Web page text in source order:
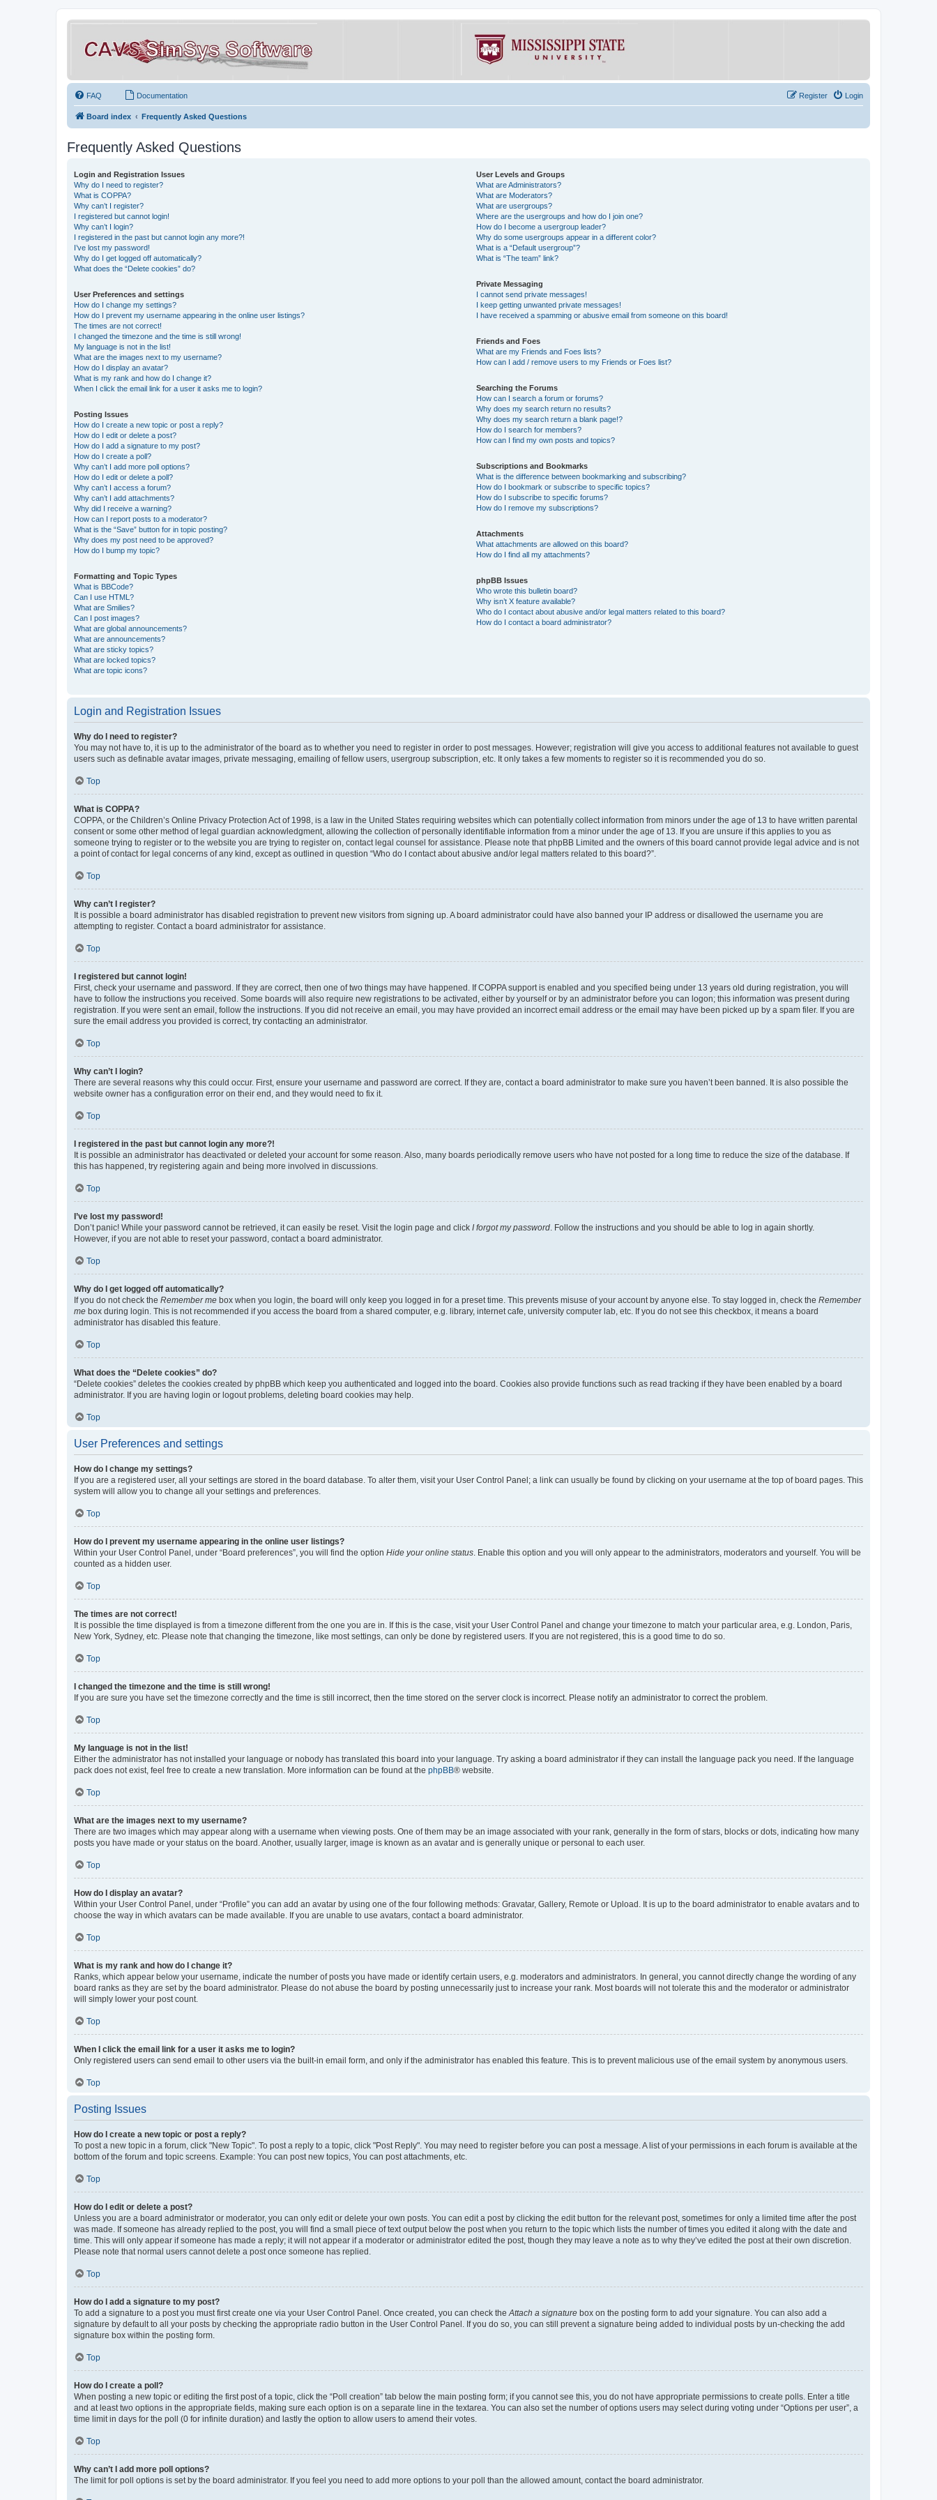
FAQ Documentation Login
Register
Board index Frequently Asked Questions
Frequently Asked Questions
Login and Registration Issues
Why do I need to register?
What is COPPA?
Why can’t I register?
I registered but cannot login!
Why can’t I login?
I registered in the past but cannot login any more?!
I’ve lost my password!
Why do I get logged off automatically?
What does the “Delete cookies” do?
User Preferences and settings
How do I change my settings?
How do I prevent my username appearing in the online user listings?
The times are not correct!
I changed the timezone and the time is still wrong!
My language is not in the list!
What are the images next to my username?
How do I display an avatar?
What is my rank and how do I change it?
When I click the email link for a user it asks me to login?
Posting Issues
How do I create a new topic or post a reply?
How do I edit or delete a post?
How do I add a signature to my post?
How do I create a poll?
Why can’t I add more poll options?
How do I edit or delete a poll?
Why can’t I access a forum?
Why can’t I add attachments?
Why did I receive a warning?
How can I report posts to a moderator?
What is the “Save” button for in topic posting?
Why does my post need to be approved?
How do I bump my topic?
Formatting and Topic Types
What is BBCode?
Can I use HTML?
What are Smilies?
Can I post images?
What are global announcements?
What are announcements?
What are sticky topics?
What are locked topics?
What are topic icons?
User Levels and Groups
What are Administrators?
What are Moderators?
What are usergroups?
Where are the usergroups and how do I join one?
How do I become a usergroup leader?
Why do some usergroups appear in a different color?
What is a “Default usergroup”?
What is “The team” link?
Private Messaging
I cannot send private messages!
I keep getting unwanted private messages!
I have received a spamming or abusive email from someone on this board!
Friends and Foes
What are my Friends and Foes lists?
How can I add / remove users to my Friends or Foes list?
Searching the Forums
How can I search a forum or forums?
Why does my search return no results?
Why does my search return a blank page!?
How do I search for members?
How can I find my own posts and topics?
Subscriptions and Bookmarks
What is the difference between bookmarking and subscribing?
How do I bookmark or subscribe to specific topics?
How do I subscribe to specific forums?
How do I remove my subscriptions?
Attachments
What attachments are allowed on this board?
How do I find all my attachments?
phpBB Issues
Who wrote this bulletin board?
Why isn’t X feature available?
Who do I contact about abusive and/or legal matters related to this board?
How do I contact a board administrator?
Login and Registration Issues
Why do I need to register?
You may not have to, it is up to the administrator of the board as to whether you need to register in order to post messages. However; registration will give you access to additional features not available to guest
users such as definable avatar images, private messaging, emailing of fellow users, usergroup subscription, etc. It only takes a few moments to register so it is recommended you do so.
Top
What is COPPA?
COPPA, or the Children’s Online Privacy Protection Act of 1998, is a law in the United States requiring websites which can potentially collect information from minors under the age of 13 to have written parental
consent or some other method of legal guardian acknowledgment, allowing the collection of personally identifiable information from a minor under the age of 13. If you are unsure if this applies to you as
someone trying to register or to the website you are trying to register on, contact legal counsel for assistance. Please note that phpBB Limited and the owners of this board cannot provide legal advice and is not
a point of contact for legal concerns of any kind, except as outlined in question “Who do I contact about abusive and/or legal matters related to this board?”.
Top
Why can’t I register?
It is possible a board administrator has disabled registration to prevent new visitors from signing up. A board administrator could have also banned your IP address or disallowed the username you are
attempting to register. Contact a board administrator for assistance.
Top
I registered but cannot login!
First, check your username and password. If they are correct, then one of two things may have happened. If COPPA support is enabled and you specified being under 13 years old during registration, you will
have to follow the instructions you received. Some boards will also require new registrations to be activated, either by yourself or by an administrator before you can logon; this information was present during
registration. If you were sent an email, follow the instructions. If you did not receive an email, you may have provided an incorrect email address or the email may have been picked up by a spam filer. If you are
sure the email address you provided is correct, try contacting an administrator.
Top
Why can’t I login?
There are several reasons why this could occur. First, ensure your username and password are correct. If they are, contact a board administrator to make sure you haven’t been banned. It is also possible the
website owner has a configuration error on their end, and they would need to fix it.
Top
I registered in the past but cannot login any more?!
It is possible an administrator has deactivated or deleted your account for some reason. Also, many boards periodically remove users who have not posted for a long time to reduce the size of the database. If
this has happened, try registering again and being more involved in discussions.
Top
I’ve lost my password!
Don’t panic! While your password cannot be retrieved, it can easily be reset. Visit the login page and click I forgot my password. Follow the instructions and you should be able to log in again shortly.
However, if you are not able to reset your password, contact a board administrator.
Top
Why do I get logged off automatically?
If you do not check the Remember me box when you login, the board will only keep you logged in for a preset time. This prevents misuse of your account by anyone else. To stay logged in, check the Remember
me box during login. This is not recommended if you access the board from a shared computer, e.g. library, internet cafe, university computer lab, etc. If you do not see this checkbox, it means a board
administrator has disabled this feature.
Top
What does the “Delete cookies” do?
“Delete cookies” deletes the cookies created by phpBB which keep you authenticated and logged into the board. Cookies also provide functions such as read tracking if they have been enabled by a board
administrator. If you are having login or logout problems, deleting board cookies may help.
Top
User Preferences and settings
How do I change my settings?
If you are a registered user, all your settings are stored in the board database. To alter them, visit your User Control Panel; a link can usually be found by clicking on your username at the top of board pages. This
system will allow you to change all your settings and preferences.
Top
How do I prevent my username appearing in the online user listings?
Within your User Control Panel, under “Board preferences”, you will find the option Hide your online status. Enable this option and you will only appear to the administrators, moderators and yourself. You will be
counted as a hidden user.
Top
The times are not correct!
It is possible the time displayed is from a timezone different from the one you are in. If this is the case, visit your User Control Panel and change your timezone to match your particular area, e.g. London, Paris,
New York, Sydney, etc. Please note that changing the timezone, like most settings, can only be done by registered users. If you are not registered, this is a good time to do so.
Top
I changed the timezone and the time is still wrong!
If you are sure you have set the timezone correctly and the time is still incorrect, then the time stored on the server clock is incorrect. Please notify an administrator to correct the problem.
Top
My language is not in the list!
Either the administrator has not installed your language or nobody has translated this board into your language. Try asking a board administrator if they can install the language pack you need. If the language
pack does not exist, feel free to create a new translation. More information can be found at the phpBB® website.
Top
What are the images next to my username?
There are two images which may appear along with a username when viewing posts. One of them may be an image associated with your rank, generally in the form of stars, blocks or dots, indicating how many
posts you have made or your status on the board. Another, usually larger, image is known as an avatar and is generally unique or personal to each user.
Top
How do I display an avatar?
Within your User Control Panel, under “Profile” you can add an avatar by using one of the four following methods: Gravatar, Gallery, Remote or Upload. It is up to the board administrator to enable avatars and to
choose the way in which avatars can be made available. If you are unable to use avatars, contact a board administrator.
Top
What is my rank and how do I change it?
Ranks, which appear below your username, indicate the number of posts you have made or identify certain users, e.g. moderators and administrators. In general, you cannot directly change the wording of any
board ranks as they are set by the board administrator. Please do not abuse the board by posting unnecessarily just to increase your rank. Most boards will not tolerate this and the moderator or administrator
will simply lower your post count.
Top
When I click the email link for a user it asks me to login?
Only registered users can send email to other users via the built-in email form, and only if the administrator has enabled this feature. This is to prevent malicious use of the email system by anonymous users.
Top
Posting Issues
How do I create a new topic or post a reply?
To post a new topic in a forum, click "New Topic". To post a reply to a topic, click "Post Reply". You may need to register before you can post a message. A list of your permissions in each forum is available at the
bottom of the forum and topic screens. Example: You can post new topics, You can post attachments, etc.
Top
How do I edit or delete a post?
Unless you are a board administrator or moderator, you can only edit or delete your own posts. You can edit a post by clicking the edit button for the relevant post, sometimes for only a limited time after the post
was made. If someone has already replied to the post, you will find a small piece of text output below the post when you return to the topic which lists the number of times you edited it along with the date and
time. This will only appear if someone has made a reply; it will not appear if a moderator or administrator edited the post, though they may leave a note as to why they’ve edited the post at their own discretion.
Please note that normal users cannot delete a post once someone has replied.
Top
How do I add a signature to my post?
To add a signature to a post you must first create one via your User Control Panel. Once created, you can check theAttach a signature box on the posting form to add your signature. You can also add a
signature by default to all your posts by checking the appropriate radio button in the User Control Panel. If you do so, you can still prevent a signature being added to individual posts by un-checking the add
signature box within the posting form.
Top
How do I create a poll?
When posting a new topic or editing the first post of a topic, click the “Poll creation” tab below the main posting form; if you cannot see this, you do not have appropriate permissions to create polls. Enter a title
and at least two options in the appropriate fields, making sure each option is on a separate line in the textarea. You can also set the number of options users may select during voting under “Options per user”, a
time limit in days for the poll (0 for infinite duration) and lastly the option to allow users to amend their votes.
Top
Why can’t I add more poll options?
The limit for poll options is set by the board administrator. If you feel you need to add more options to your poll than the allowed amount, contact the board administrator.